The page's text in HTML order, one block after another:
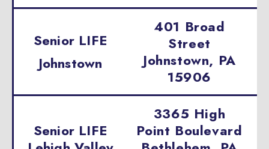
Senior LIFE
Johnstown
401 Broad
Street
Johnstown, PA
15906
Senior LIFE
3365 High
Point Boulevard